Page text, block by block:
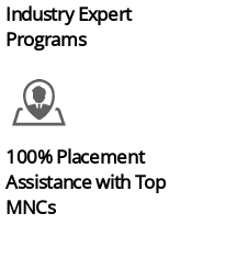
Industry Expert
Programs
100% Placement
Assistance with Top
MNCs